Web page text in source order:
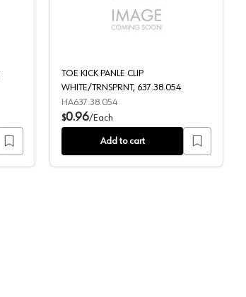
TOE KICK PANLE CLIP
WHITE/TRNSPRNT, 637.38.054
HA637.38.054
$0.96/Each
Add to cart